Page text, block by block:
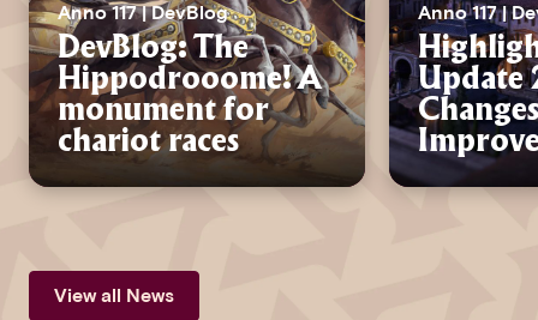
Anno 117 | DevBlog
DevBlog: The
Hippodrooome! A
monument for
chariot races
Anno 117 |
Update
View all News